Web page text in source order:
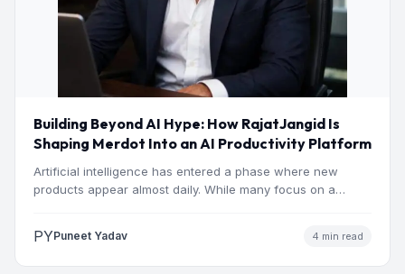
Building Beyond AI Hype: How RajatJangid Is
Shaping Merdot Into an AI Productivity Platform
Artificial intelligence has entered a phase where new
products appear almost daily. While many focus on a
PYPuneet Yadav 4 min read